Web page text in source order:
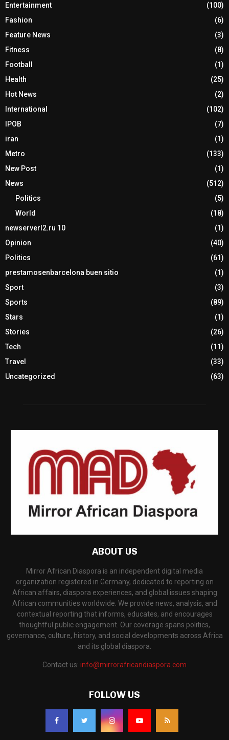
Entertainment
(100)
Fashion
(6)
Feature News
(3)
Fitness
(8)
Football
(1)
Health
(25)
Hot News
(2)
International
(102)
IPOB
(7)
iran
(1)
Metro
(133)
New Post
(1)
News
(512)
Politics
(5)
World
(18)
newserverl2.ru 10
(1)
Opinion
(40)
Politics
(61)
prestamosenbarcelona buen sitio
(1)
Sport
(3)
Sports
(89)
Stars
(1)
Stories
(26)
Tech
(11)
Travel
(33)
Uncategorized
(63)
ABOUT US
Mirror African Diaspora is an independent digital media
organization registered in Germany, dedicated to reporting on
African affairs, diaspora experiences, and global issues shaping
African communities worldwide. We provide news, analysis, and
contextual reporting that informs, educates, and encourages
thoughtful public engagement. Our coverage spans politics,
governance, culture, history, and social developments across Africa
and its global diaspora.
Contact us: info@mirrorafricandiaspora.com
FOLLOW US